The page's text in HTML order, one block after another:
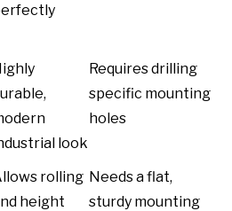
look
Requires drilling
specific mounting
holes
rolling
height
Needs a flat,
sturdy mounting